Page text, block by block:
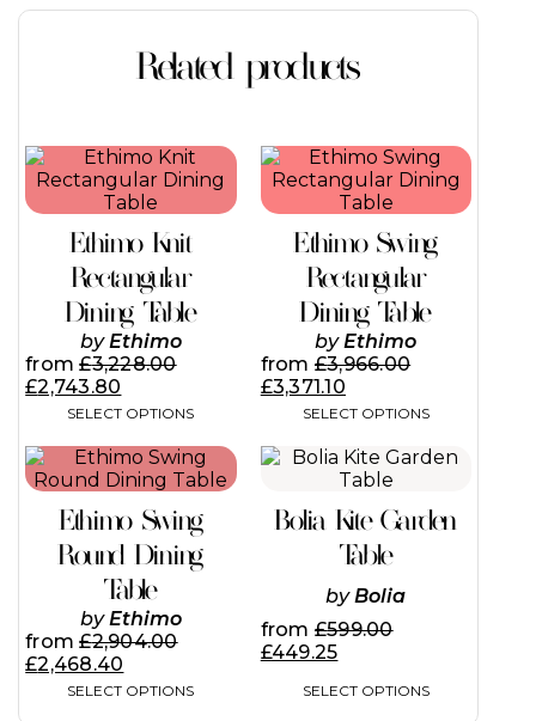
Related products
Ethimo Knit
Rectangular
Dining Table
byEthimo
from£3,228.00
£2,743.80
SELECT OPTIONS
This
product
has
variants.
The
options
may
be
chosen
the
page
Ethimo Swing
Rectangular
Dining Table
byEthimo
from £3,966.00
£3,371.10
SELECT OPTIONS
This
product
has
variants.
The
options
may
be
chosen
the
page
Ethimo Swing
Round Dining
Table
byEthimo
from£2,904.00
£2,468.40
SELECT OPTIONS
This
product
multiple
variants.
The
options
may
be
on
Bolia Kite Garden
Table
by Bolia
from £599.00
£449.25
SELECT OPTIONS
This
product
multiple
variants.
The
options
be
on